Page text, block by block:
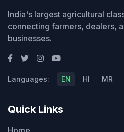
India's largest agricultural
connecting farmers, dealers,
businesses.
Languages: EN HI MR
Quick Links